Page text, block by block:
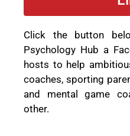
Click the button
Psychology Hub a
hosts to help
coaches, sporting
and mental game
other.